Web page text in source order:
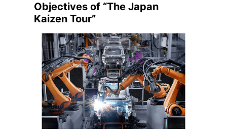
Objectives of “The Japan
Kaizen Tour”